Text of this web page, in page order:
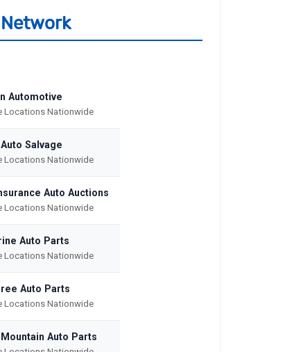
Automotive
Locations Nationwide
Salvage
Locations Nationwide
Auto Auctions
Locations Nationwide
Auto Parts
Locations Nationwide
Auto Parts
Locations Nationwide
Mountain Auto Parts